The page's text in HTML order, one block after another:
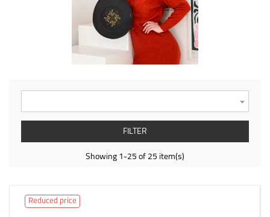

FILTER
Showing 1-25 of 25 item(s)
Reduced price